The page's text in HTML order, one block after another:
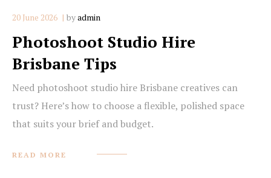
20 June 2026 byadmin
Photoshoot Studio Hire
Brisbane Tips
Need photoshoot studio hire Brisbane creatives can
trust? Here’s how to choose a flexible, polished space
that suits your brief and budget.
READ MORE